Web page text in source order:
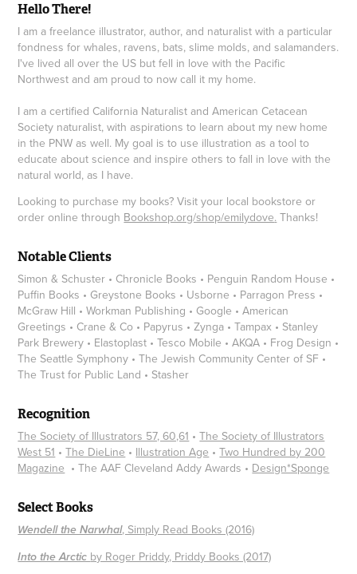
Hello There!
I am a freelance illustrator, author, and naturalist with a particular
fondness for whales, ravens, bats, slime molds, and salamanders.
I've lived all over the US but fell in love with the Pacific
Northwest and am proud to now call it my home.
I am a certified California Naturalist and American Cetacean
Society naturalist, with aspirations to learn about my new home
in the PNW as well. My goal is to use illustration as a tool to
educate about science and inspire others to fall in love with the
natural world, as I have.
Looking to purchase my books? Visit your local bookstore or
order online through Bookshop.org/shop/emilydove. Thanks!
Notable Clients
Simon & Schuster • Chronicle Books • Penguin Random House •
Puffin Books • Greystone Books • Usborne • Parragon Press •
McGraw Hill • Workman Publishing • Google • American
Greetings • Crane & Co • Papyrus • Zynga • Tampax • Stanley
Park Brewery • Elastoplast • Tesco Mobile • AKQA • Frog Design •
The Seattle Symphony • The Jewish Community Center of SF •
The Trust for Public Land • Stasher
Recognition
The Society of Illustrators 57, 60,61 •The Society of Illustrators
West 51 •The DieLine •​​​​​​​ Illustration Age •Two Hundred by 200
Magazine • The AAF Cleveland Addy Awards • ​​​​​​​ Design*Sponge
Select Books
Wendell the Narwhal, Simply Read Books (2016)
Into the Arctic by Roger Priddy, Priddy Books (2017)